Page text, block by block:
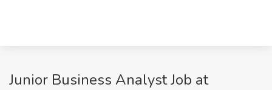
Junior Business Analyst Job at